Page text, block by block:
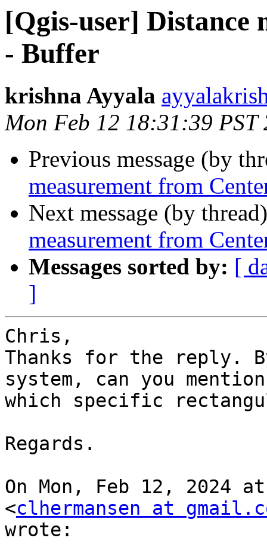
[Qgis-user] Distance
- Buffer
krishna Ayyala
Mon Feb 12 18:31:39 PST
Previous message (by
measurement from
Next message (by
measurement from
Messages sorted by: [
]
Chris,
Thanks for the reply.
system, can you mention
which specific
Regards.
On Mon, Feb 12, 2024
<clhermansen at
wrote: